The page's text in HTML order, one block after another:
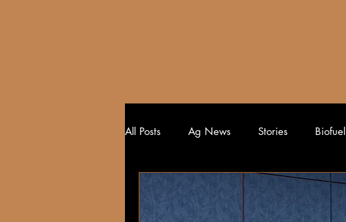
All Posts Ag News Stories Biofuel